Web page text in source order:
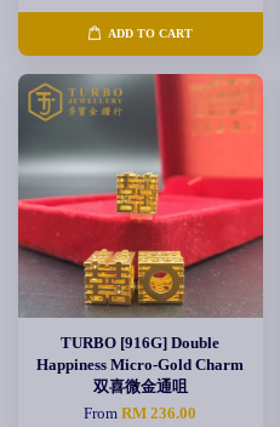
ADD TO CART
TURBO [916G] Double
Happiness Micro-Gold Charm
双喜微金通咀
FromRM 236.00